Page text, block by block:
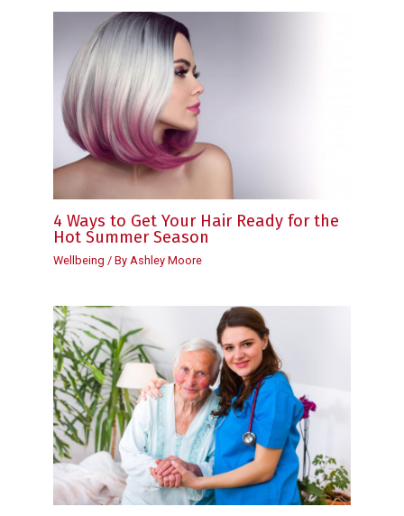
4 Ways to Get Your Hair Ready for the
Hot Summer Season
Wellbeing / By Ashley Moore